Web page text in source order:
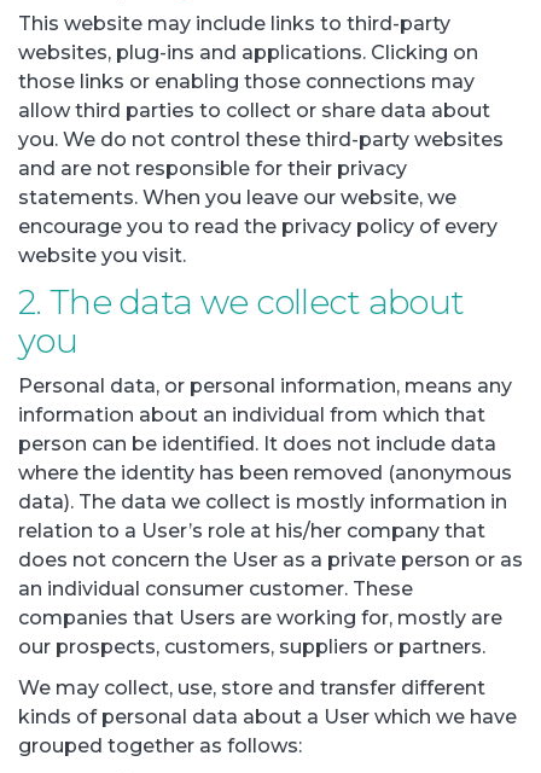
This website may include links to third-party
websites, plug-ins and applications. Clicking on
those links or enabling those connections may
allow third parties to collect or share data about
you. We do not control these third-party websites
and are not responsible for their privacy
statements. When you leave our website, we
encourage you to read the privacy policy of every
website you visit.
2. The data we collect about
you
Personal data, or personal information, means any
information about an individual from which that
person can be identified. It does not include data
where the identity has been removed (anonymous
data). The data we collect is mostly information in
relation to a User’s role at his/her company that
does not concern the User as a private person or as
an individual consumer customer. These
companies that Users are working for, mostly are
our prospects, customers, suppliers or partners.
We may collect, use, store and transfer different
kinds of personal data about a User which we have
grouped together as follows: